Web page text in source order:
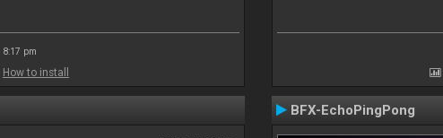
8:17 pm
How to install
BFX-EchoPingPong